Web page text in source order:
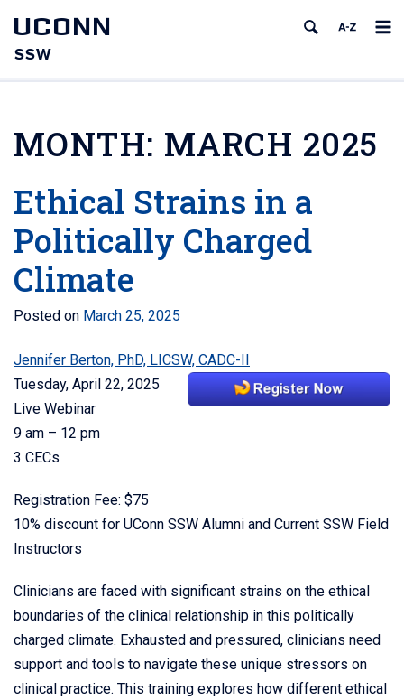
UCONN
SSW
MONTH: MARCH 2025
Ethical Strains in a
Politically Charged
Climate
Posted on March 25, 2025
Jennifer Berton, PhD, LICSW, CADC-II
Tuesday, April 22, 2025
Live Webinar
9 am – 12 pm
3 CECs
Registration Fee: $75
10% discount for UConn SSW Alumni and Current SSW Field
Instructors
Clinicians are faced with significant strains on the ethical
boundaries of the clinical relationship in this politically
charged climate. Exhausted and pressured, clinicians need
support and tools to navigate these unique stressors on
clinical practice. This training explores how different ethical